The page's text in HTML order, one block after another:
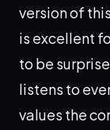
version of
is excellent
to be
listens to
values the